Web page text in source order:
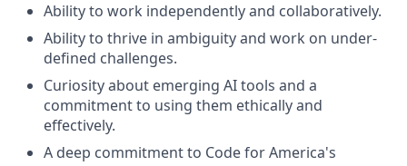
Ability to work independently and collaboratively.
Ability to thrive in ambiguity and work on under-
defined challenges.
Curiosity about emerging AI tools and a
commitment to using them ethically and
effectively.
A deep commitment to Code for America's